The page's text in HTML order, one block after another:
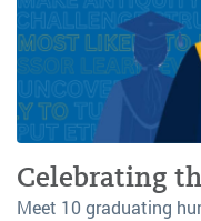
Celebrating
Meet 10 graduating